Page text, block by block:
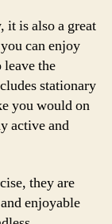
it is also a great
can enjoy
the
stationary
you would on
active and
they are
enjoyable